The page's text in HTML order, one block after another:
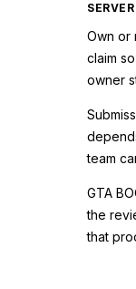
Own or
claim
owner
team
GTA
the
that